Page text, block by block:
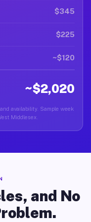
$345
$225
~$120
~$2,020
availability. Sample week
Middlesex.
and No